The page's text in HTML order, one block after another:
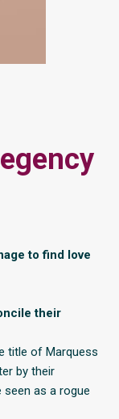
to find love
their
title of Marquess
by their
as a rogue